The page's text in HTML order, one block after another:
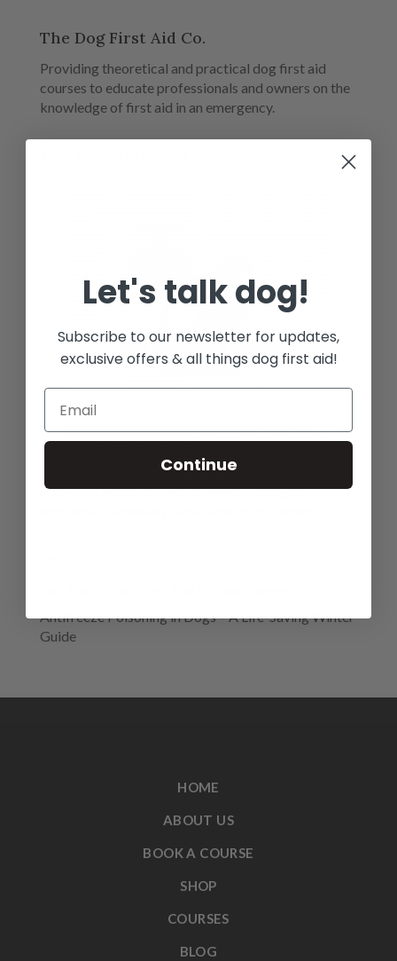
The Dog First Aid Co.
Providing theoretical and practical dog first aid
courses to educate professionals and owners on the
knowledge of first aid in an emergency.
large range of essential high quality veterinary
approved materials and equipment, designed by a
Antifreeze Poisoning in Dogs – A Life-Saving Winter
Guide
HOME
ABOUT US
BOOK A COURSE
SHOP
COURSES
BLOG
Let's talk dog!
Subscribe to our newsletter for updates,
exclusive offers & all things dog first aid!
Continue